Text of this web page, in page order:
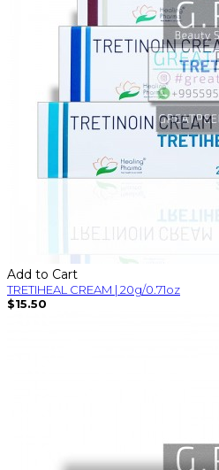
Add to Cart
TRETIHEAL CREAM | 20g/0.71oz
$15.50